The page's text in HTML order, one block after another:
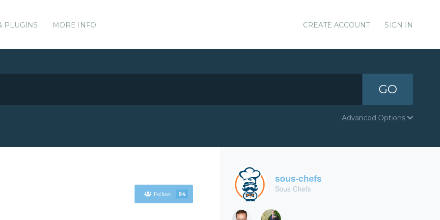
PLUGINS MORE INFO CREATE ACCOUNT SIGN IN
GO
Advanced Options
Follow 84
sous-chefs
Sous Chefs